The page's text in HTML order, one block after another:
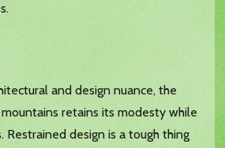
and design nuance, the
retains its modesty while
Restrained design is a tough thing